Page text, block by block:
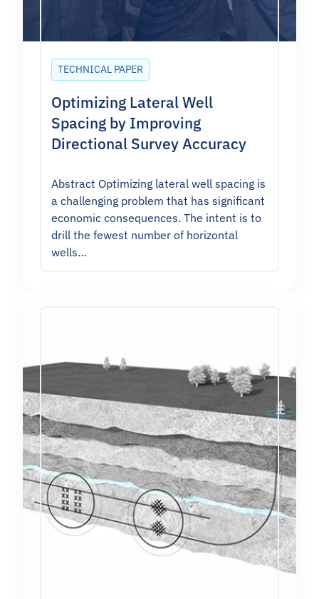
TECHNICAL PAPER
Optimizing Lateral Well
Spacing by Improving
Directional Survey Accuracy
Abstract Optimizing lateral well spacing is
a challenging problem that has significant
economic consequences. The intent is to
drill the fewest number of horizontal
wells…